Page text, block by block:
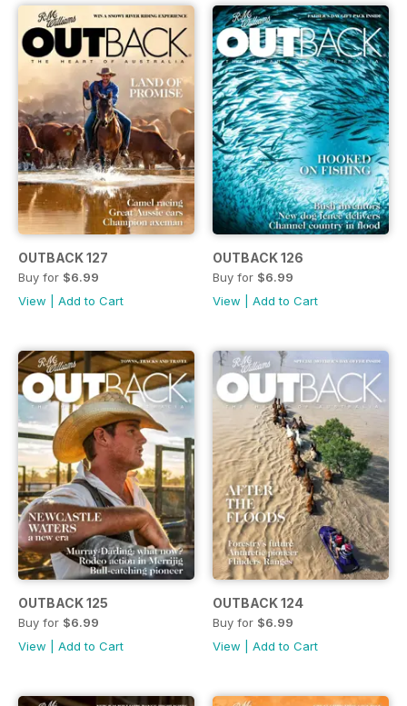
OUTBACK 127
Buy for $6.99
View
Add to Cart
OUTBACK 126
Buy for $6.99
View
Add to Cart
OUTBACK 125
Buy for $6.99
View
Add to Cart
OUTBACK 124
Buy for $6.99
View
Add to Cart